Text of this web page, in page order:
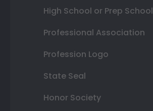
High School or Prep School
Professional Association
Profession Logo
State Seal
Honor Society